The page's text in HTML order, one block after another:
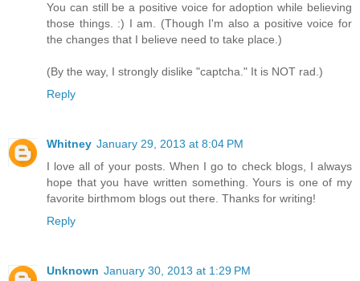
You can still be a positive voice for adoption while believing
those things. :) I am. (Though I'm also a positive voice for
the changes that I believe need to take place.)
(By the way, I strongly dislike "captcha." It is NOT rad.)
Reply
Whitney January 29, 2013 at 8:04 PM
I love all of your posts. When I go to check blogs, I always
hope that you have written something. Yours is one of my
favorite birthmom blogs out there. Thanks for writing!
Reply
Unknown January 30, 2013 at 1:29 PM